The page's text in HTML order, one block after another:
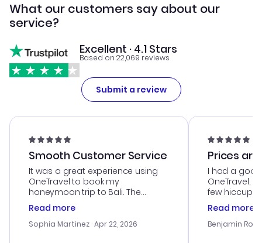
What our customers say about our
service?
Excellent · 4.1 Stars
Based on 22,069 reviews
Submit a review
Smooth Customer Service
It was a great experience using
OneTravel to book my
honeymoon trip to Bali. The
customer service was
outstanding, and they helped me
with the best options for our
Read more
Sophia Martinez · Apr 22, 2026
Prices
I had a
OneTravel,
few hiccups
process.
helpful in
prices were
Read more
Benjamin